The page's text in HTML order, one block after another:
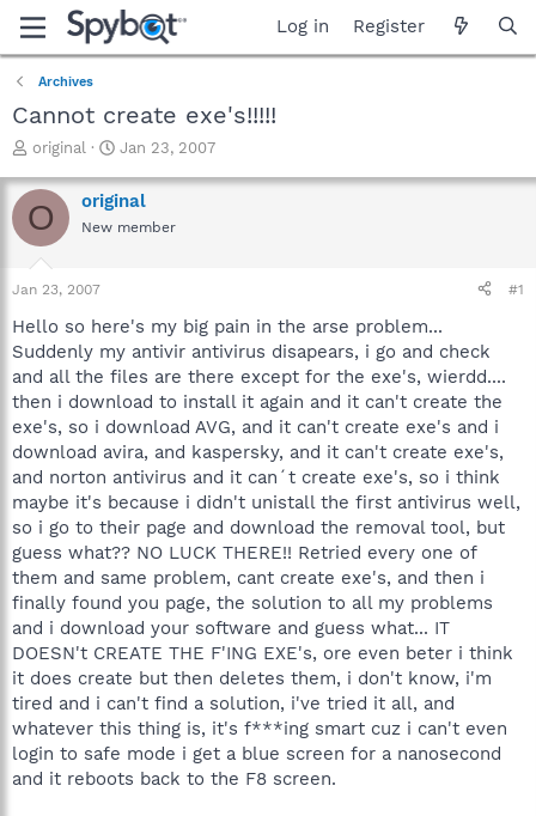
Log in Register
Archives
Cannot create exe's!!!!!
T
r
e
a
t
a
t
e
r
original
S
a
r
t
e
Jan 23, 2007
O original
New member
Jan 23, 2007 #1
Hello so here's my big pain in the arse problem...
Suddenly my antivir antivirus disapears, i go and check
and all the files are there except for the exe's, wierdd....
then i download to install it again and it can't create the
exe's, so i download AVG, and it can't create exe's and i
download avira, and kaspersky, and it can't create exe's,
and norton antivirus and it can´t create exe's, so i think
maybe it's because i didn't unistall the first antivirus well,
so i go to their page and download the removal tool, but
guess what?? NO LUCK THERE!! Retried every one of
them and same problem, cant create exe's, and then i
finally found you page, the solution to all my problems
and i download your software and guess what... IT
DOESN't CREATE THE F'ING EXE's, ore even beter i think
it does create but then deletes them, i don't know, i'm
tired and i can't find a solution, i've tried it all, and
whatever this thing is, it's f***ing smart cuz i can't even
login to safe mode i get a blue screen for a nanosecond
and it reboots back to the F8 screen.